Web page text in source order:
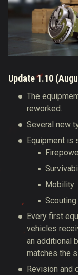
Update 1.10
The
reworked.
Several new
Equipment is
Mobility
Scouting
Every first
vehicles
an additional
matches the
Revision and